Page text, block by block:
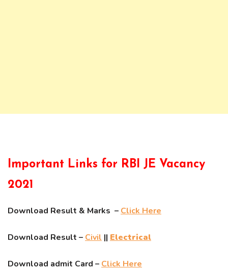
Important Links for RBI JE Vacancy
2021
Download Result & Marks – Click Here
Download Result – Civil || Electrical
Download admit Card – Click Here